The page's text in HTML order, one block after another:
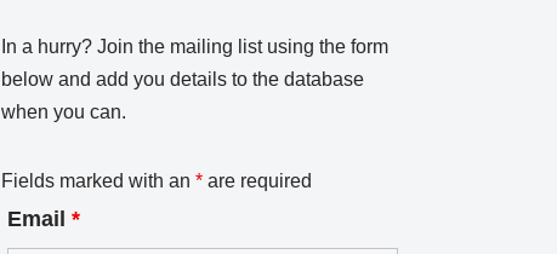
In a hurry? Join the mailing list using the form
below and add you details to the database
when you can.
Fields marked with an *are required
Email *